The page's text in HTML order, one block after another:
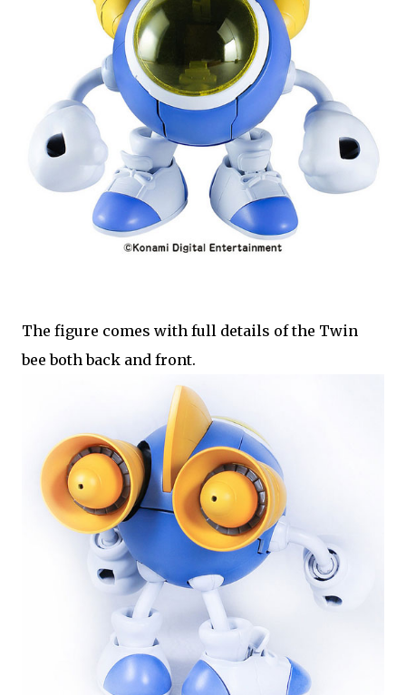
The figure comes with full details of the Twin
bee both back and front.